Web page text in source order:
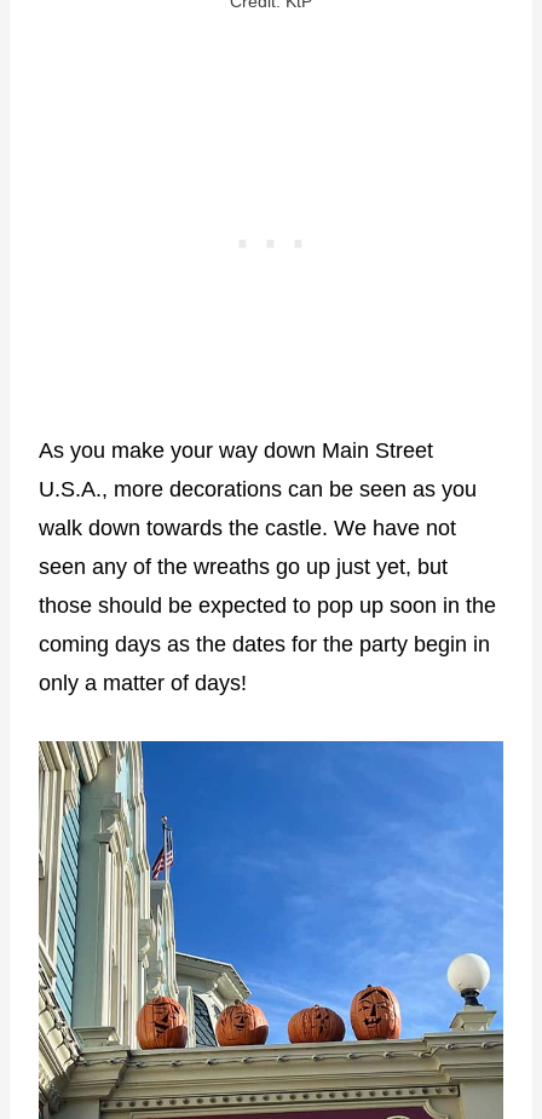
As you make your way down Main Street
U.S.A., more decorations can be seen as you
walk down towards the castle. We have not
seen any of the wreaths go up just yet, but
those should be expected to pop up soon in the
coming days as the dates for the party begin in
only a matter of days!